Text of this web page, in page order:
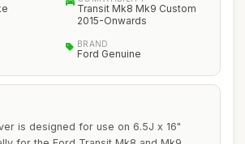
Transit Mk8 Mk9 Custom
2015-Onwards
BRAND
Ford Genuine
is designed for use on 6.5J x 16"